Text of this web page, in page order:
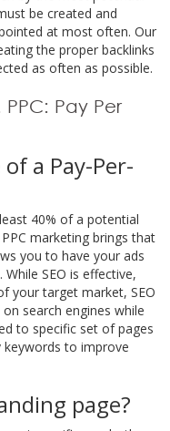
be created and
at most often. Our
the proper backlinks
as often as possible.
Pay Per
a Pay-Per-
40% of a potential
marketing brings that
you to have your ads
SEO is effective,
your target market, SEO
search engines while
to specific set of pages
to improve
page?